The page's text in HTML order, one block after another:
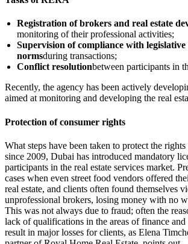
Registration of brokers and real estate
monitoring of their professional activities;
Supervision of compliance with
normsduring transactions;
Conflict resolutionbetween participants in
Recently, the agency has been actively
aimed at monitoring and developing the real
Protection of consumer rights
What steps have been taken to protect the
since 2009, Dubai has introduced mandatory
participants in the real estate services market.
cases when even street food vendors offered
real estate, and clients often found themselves
unprofessional brokers, losing money with no
This was not always due to fraud; often the
lack of qualifications in the areas of finance
result in major losses for clients, as Elena